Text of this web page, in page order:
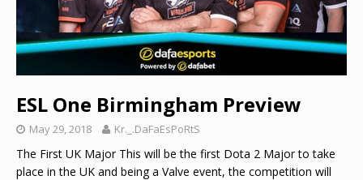
ESL One Birmingham Preview
May 29, 2018 Kr._.DaFaEsPoRtS
The First UK Major This will be the first Dota 2 Major to take
place in the UK and being a Valve event, the competition will